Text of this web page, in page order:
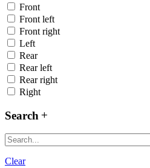
Front
Front left
Front right
Left
Rear
Rear left
Rear right
Right
Search
Clear